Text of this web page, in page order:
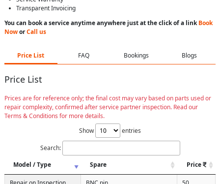
Transparent Invoicing
You can book a service anytime anywhere just at the click of a linkBook
NoworCall us
Price List FAQ Bookings Blogs
Price List
Prices are for reference only; the final cost may vary based on parts used or
repair complexity, confirmed after service partner inspection. Read our
Terms & Conditions for more details.
Show
entries
Search:
Model / Type
Spare Price